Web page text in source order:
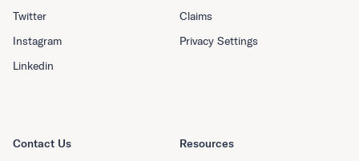
Resources
Twitter
Instagram
Linkedin
Claims
Privacy Settings
Contact Us